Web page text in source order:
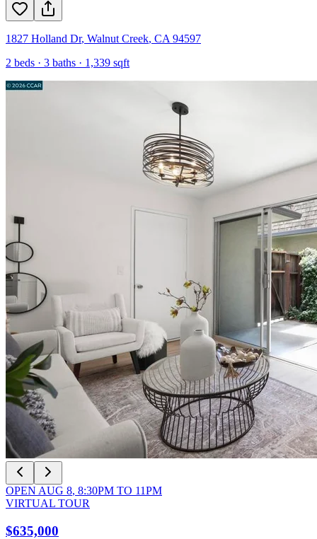
1827 Holland Dr, Walnut Creek, CA 94597
2 beds · 3 baths · 1,339 sqft
OPEN AUG 8, 8:30PM TO 11PM
VIRTUAL TOUR
$635,000